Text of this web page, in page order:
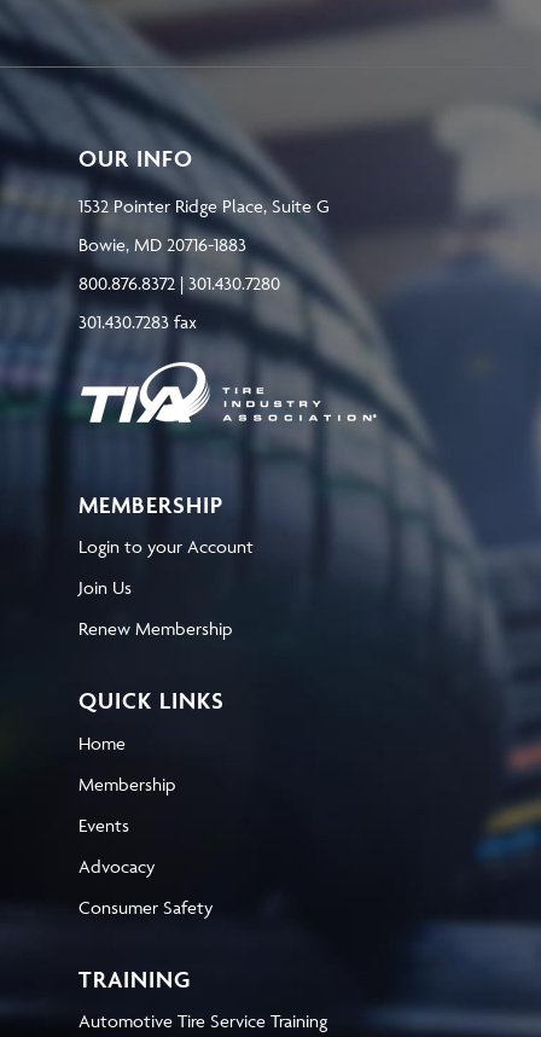
OUR INFO
1532 Pointer Ridge Place, Suite G
Bowie, MD 20716-1883
800.876.8372 | 301.430.7280
301.430.7283 fax
MEMBERSHIP
Login to your Account
Join Us
Renew Membership
QUICK LINKS
Home
Membership
Events
Advocacy
Consumer Safety
TRAINING
Automotive Tire Service Training